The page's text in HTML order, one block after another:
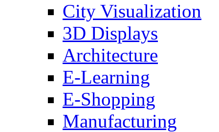
City Visualization
3D Displays
Architecture
E-Learning
E-Shopping
Manufacturing